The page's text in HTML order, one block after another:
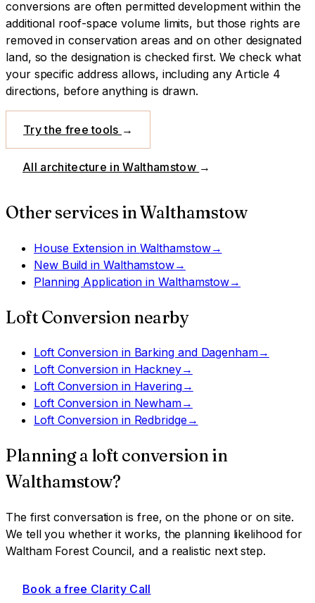
conversions are often permitted development within the
additional roof-space volume limits, but those rights are
removed in conservation areas and on other designated
land, so the designation is checked first. We check what
your specific address allows, including any Article 4
directions, before anything is drawn.
Try the free tools →
All architecture inWalthamstow →
Other services inWalthamstow
House Extensionin Walthamstow→
New Build in Walthamstow→
Planning Application inWalthamstow→
Loft Conversion nearby
Loft Conversionin Barking and Dagenham→
Loft Conversionin Hackney→
Loft Conversionin Havering→
Loft Conversionin Newham→
Loft Conversionin Redbridge→
Planning a loft conversionin
Walthamstow?
The first conversation is free, on the phone or on site.
We tell you whether it works, the planning likelihood for
Waltham Forest Council, and a realistic next step.
Book a free Clarity Call